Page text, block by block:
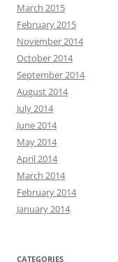
March 2015
February 2015
November 2014
October 2014
September 2014
August 2014
July 2014
June 2014
May 2014
April 2014
March 2014
February 2014
January 2014
CATEGORIES